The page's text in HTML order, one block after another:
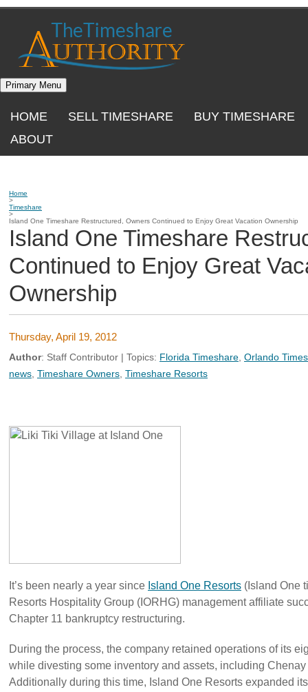
Skip
Primary Menu
HOME SELL TIMESHARE
BUY TIMESHARE
ABOUT
Home
>
Timeshare
>
Island One Timeshare Restructured, Owners Continued to Enjoy Great Vacation Ownership
Island One Timeshare
Continued to Enjoy Great
Ownership
Thursday, April 19, 2012
Author: Staff Contributor | Topics: Florida Timeshare Orlando
news Timeshare Owners Timeshare Resorts
It’s been nearly a year since Island One Resorts (Island One
Resorts Hospitality Group (IORHG) management affiliate
Chapter 11 bankruptcy restructuring.
During the process, the company retained operations of its
while divesting some inventory and assets, including
Additionally during this time, Island One Resorts expanded